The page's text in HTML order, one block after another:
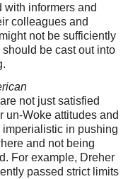
with informers and
colleagues and
not be sufficiently
be cast out into
not just satisfied
un-Woke attitudes and
in pushing
and not being
For example, Dreher
passed strict limits